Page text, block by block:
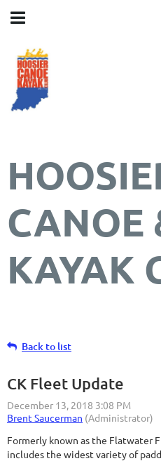
CANOE
KAYAK
Back to list
CK Fleet Update
Formerly known as the Flatwater
includes the widest variety of